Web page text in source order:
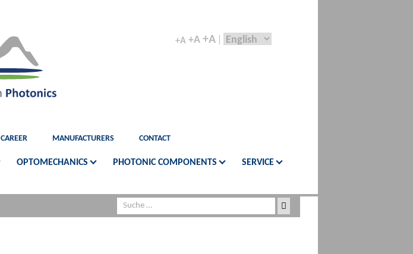
+A +A +A
CAREER MANUFACTURERS CONTACT
OPTOMECHANICS PHOTONIC COMPONENTS SERVICE